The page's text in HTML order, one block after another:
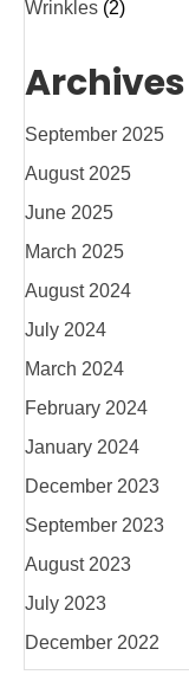
Wrinkles (2)
Archives
September 2025
August 2025
June 2025
March 2025
August 2024
July 2024
March 2024
February 2024
January 2024
December 2023
September 2023
August 2023
July 2023
December 2022